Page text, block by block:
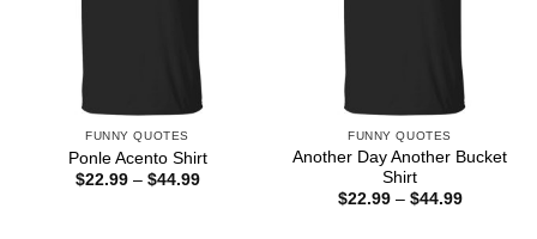
FUNNY QUOTES
Ponle Acento Shirt
$22.99 – $44.99Price
FUNNY QUOTES
Another Day Another Bucket
Shirt
$22.99 – $44.99Price